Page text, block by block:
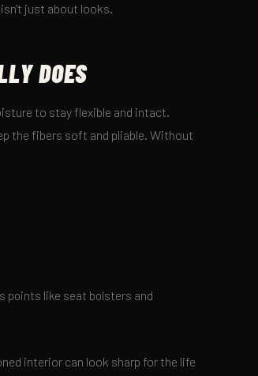
just about looks.
DOES
to stay flexible and intact.
the fibers soft and pliable. Without
points like seat bolsters and
interior can look sharp for the life